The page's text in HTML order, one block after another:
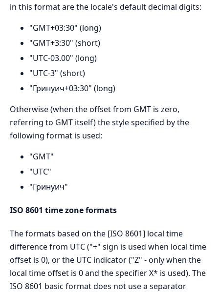
in this format are the locale's default decimal digits:
"GMT+03:30" (long)
"GMT+3:30" (short)
"UTC-03.00" (long)
"UTC-3" (short)
"Гринуич+03:30" (long)
Otherwise (when the offset from GMT is zero,
referring to GMT itself) the style specified by the
following format is used:
"GMT"
"UTC"
"Гринуич"
ISO 8601 time zone formats
The formats based on the [ISO 8601] local time
difference from UTC ("+" sign is used when local time
offset is 0), or the UTC indicator ("Z" - only when the
local time offset is 0 and the specifier X* is used). The
ISO 8601 basic format does not use a separator